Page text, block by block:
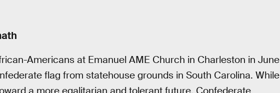
Americans at Emanuel AME Church in Charleston in June
flag from statehouse grounds in South Carolina. While